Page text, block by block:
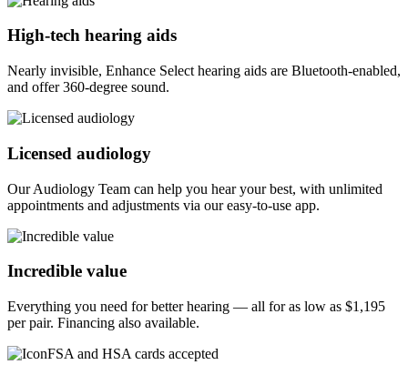
High-tech hearing aids
Nearly invisible, Enhance Select hearing aids are Bluetooth-enabled,
and offer 360-degree sound.
Licensed audiology
Our Audiology Team can help you hear your best, with unlimited
appointments and adjustments via our easy-to-use app.
Incredible value
Everything you need for better hearing — all for as low as $1,195
per pair. Financing also available.
FSA and HSA cards accepted